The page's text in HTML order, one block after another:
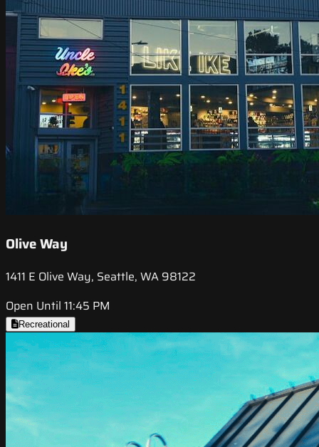
Olive Way
1411 E Olive Way, Seattle, WA 98122
Open Until 11:45 PM
Recreational